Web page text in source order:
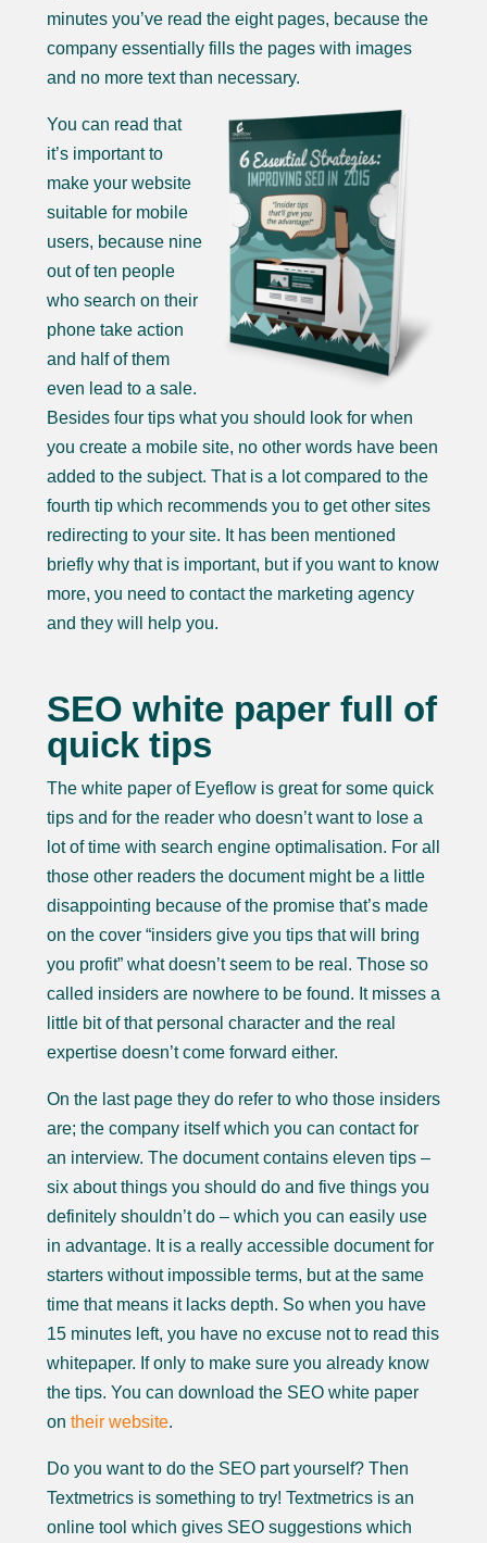
minutes you’ve read the eight pages, because the
company essentially fills the pages with images
and no more text than necessary.
You can read that
it’s important to
make your website
suitable for mobile
users, because nine
out of ten people
who search on their
phone take action
and half of them
even lead to a sale.
Besides four tips what you should look for when
you create a mobile site, no other words have been
added to the subject. That is a lot compared to the
fourth tip which recommends you to get other sites
redirecting to your site. It has been mentioned
briefly why that is important, but if you want to know
more, you need to contact the marketing agency
and they will help you.
SEO white paper full of
quick tips
The white paper of Eyeflow is great for some quick
tips and for the reader who doesn’t want to lose a
lot of time with search engine optimalisation. For all
those other readers the document might be a little
disappointing because of the promise that’s made
on the cover “insiders give you tips that will bring
you profit” what doesn’t seem to be real. Those so
called insiders are nowhere to be found. It misses a
little bit of that personal character and the real
expertise doesn’t come forward either.
On the last page they do refer to who those insiders
are; the company itself which you can contact for
an interview. The document contains eleven tips –
six about things you should do and five things you
definitely shouldn’t do – which you can easily use
in advantage. It is a really accessible document for
starters without impossible terms, but at the same
time that means it lacks depth. So when you have
15 minutes left, you have no excuse not to read this
whitepaper. If only to make sure you already know
the tips. You can download the SEO white paper
on their website.
Do you want to do the SEO part yourself? Then
Textmetrics is something to try! Textmetrics is an
online tool which gives SEO suggestions which